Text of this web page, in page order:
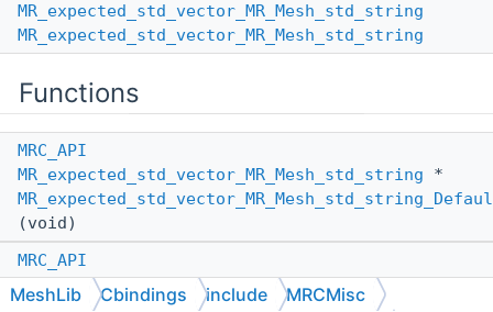
MR_expected_std_vector_MR_Mesh_std_string
MR_expected_std_vector_MR_Mesh_std_string
Functions
MRC_API
MR_expected_std_vector_MR_Mesh_std_string *
(void)
MRC_API
MR_expected_std_vector_MR_Mesh_std_string
MeshLib Cbindings include MRCMisc